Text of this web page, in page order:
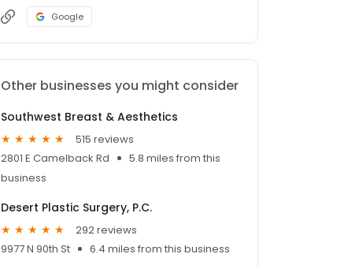
Google
Other businesses you might consider
Southwest Breast & Aesthetics
515 reviews
2801 E Camelback Rd
5.8 miles from this
business
Desert Plastic Surgery, P.C.
292 reviews
9977 N 90th St
6.4 miles from this business